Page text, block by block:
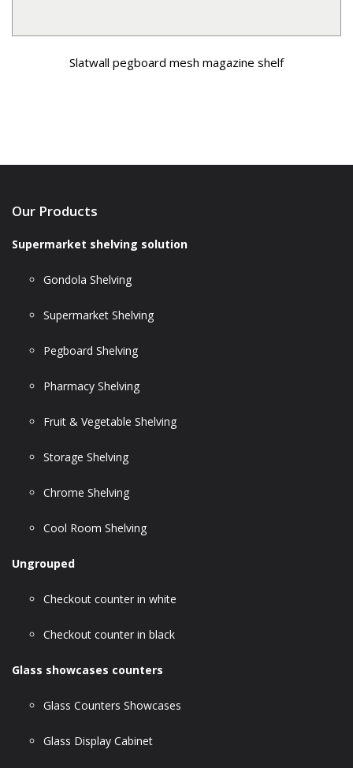
Slatwall pegboard mesh magazine shelf
Our Products
Supermarket shelving solution
Gondola Shelving
Supermarket Shelving
Pegboard Shelving
Pharmacy Shelving
Fruit & Vegetable Shelving
Storage Shelving
Chrome Shelving
Cool Room Shelving
Ungrouped
Checkout counter in white
Checkout counter in black
Glass showcases counters
Glass Counters Showcases
Glass Display Cabinet